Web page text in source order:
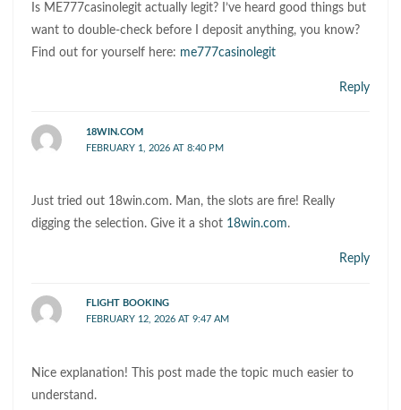
Is ME777casinolegit actually legit? I’ve heard good things but
want to double-check before I deposit anything, you know?
Find out for yourself here: me777casinolegit
Reply
18WIN.COM
FEBRUARY 1, 2026 AT 8:40 PM
Just tried out 18win.com. Man, the slots are fire! Really
digging the selection. Give it a shot 18win.com.
Reply
FLIGHT BOOKING
FEBRUARY 12, 2026 AT 9:47 AM
Nice explanation! This post made the topic much easier to
understand.